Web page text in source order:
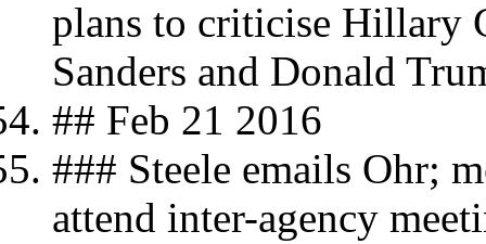
plans to criticise Hillary
Sanders and Donald
## Feb 21 2016
### Steele emails Ohr;
attend inter-agency